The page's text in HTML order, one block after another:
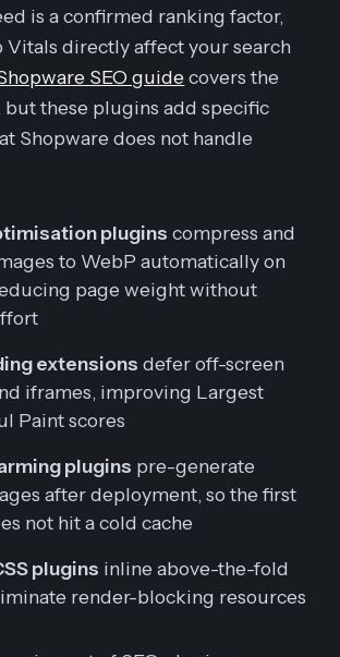
is a confirmed ranking factor,
Vitals directly affect your search
SEO guidecovers the
but these plugins add specific
Shopware does not handle
plugins compress and
to WebP automatically on
page weight without
extensions defer off-screen
iframes, improving Largest
Paint scores
plugins pre-generate
after deployment, so the first
not hit a cold cache
plugins inline above-the-fold
render-blocking resources